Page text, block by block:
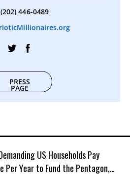
(202) 446-0489
PRESS
PAGE
US Households Pay
Per Year to Fund the Pentagon,